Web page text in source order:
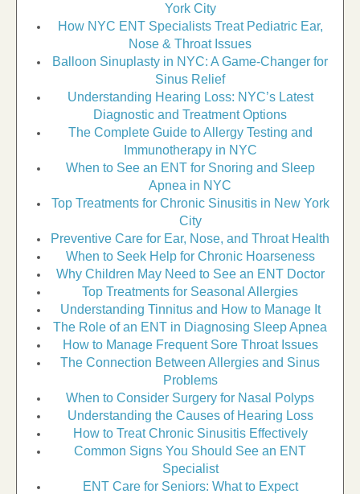
York City
How NYC ENT Specialists Treat Pediatric Ear,
Nose & Throat Issues
Balloon Sinuplasty in NYC: A Game-Changer for
Sinus Relief
Understanding Hearing Loss: NYC’s Latest
Diagnostic and Treatment Options
The Complete Guide to Allergy Testing and
Immunotherapy in NYC
When to See an ENT for Snoring and Sleep
Apnea in NYC
Top Treatments for Chronic Sinusitis in New York
City
Preventive Care for Ear, Nose, and Throat Health
When to Seek Help for Chronic Hoarseness
Why Children May Need to See an ENT Doctor
Top Treatments for Seasonal Allergies
Understanding Tinnitus and How to Manage It
The Role of an ENT in Diagnosing Sleep Apnea
How to Manage Frequent Sore Throat Issues
The Connection Between Allergies and Sinus
Problems
When to Consider Surgery for Nasal Polyps
Understanding the Causes of Hearing Loss
How to Treat Chronic Sinusitis Effectively
Common Signs You Should See an ENT
Specialist
ENT Care for Seniors: What to Expect